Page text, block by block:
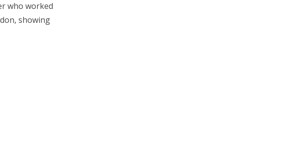
who worked
showing